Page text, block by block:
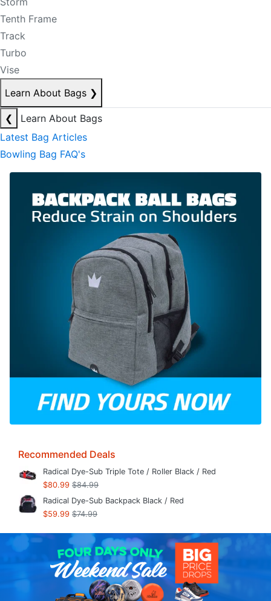
Tenth Frame
Track
Turbo
Vise
Learn About Bags ❯
❮
Learn About Bags
Latest Bag Articles
Bowling Bag FAQ's
Recommended Deals
Radical Dye-Sub Triple Tote / Roller Black / Red
$80.99 $84.99
Radical Dye-Sub Backpack Black / Red
$59.99 $74.99